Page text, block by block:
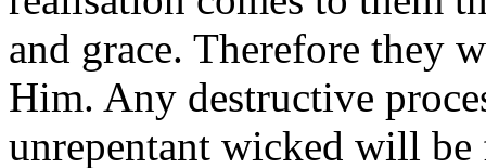
and grace. Therefore they
Him. Any destructive
unrepentant wicked will